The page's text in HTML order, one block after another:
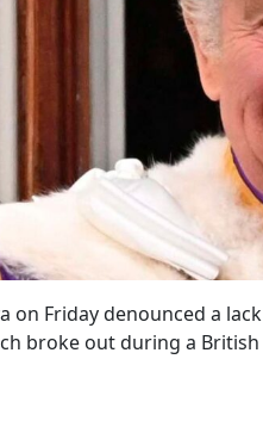
on Friday denounced a
broke out during a